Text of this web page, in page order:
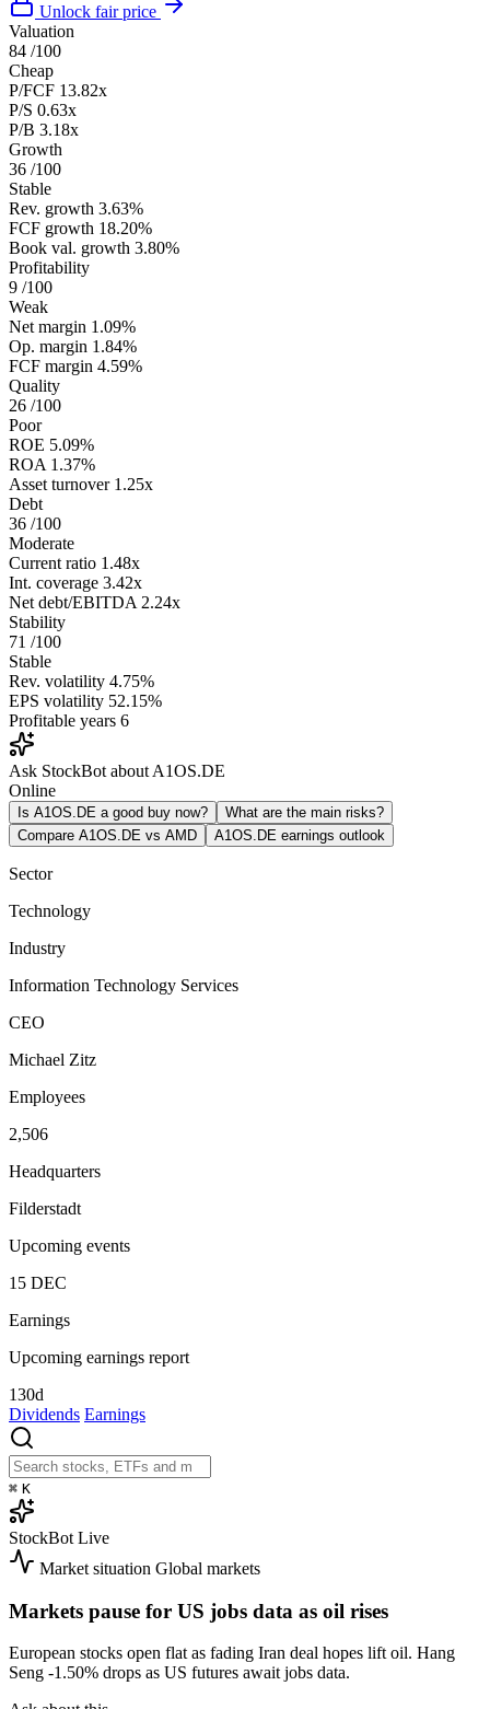
Unlock fair price
Valuation
84 /100
Cheap
P/FCF 13.82x
P/S 0.63x
P/B 3.18x
Growth
36 /100
Stable
Rev. growth 3.63%
FCF growth 18.20%
Book val. growth 3.80%
Profitability
9 /100
Weak
Net margin 1.09%
Op. margin 1.84%
FCF margin 4.59%
Quality
26 /100
Poor
ROE 5.09%
ROA 1.37%
Asset turnover 1.25x
Debt
36 /100
Moderate
Current ratio 1.48x
Int. coverage 3.42x
Net debt/EBITDA 2.24x
Stability
71 /100
Stable
Rev. volatility 4.75%
EPS volatility 52.15%
Profitable years 6
Ask StockBot about A1OS.DE
Online
Is A1OS.DE a good buy now?
What are the main risks?
Compare A1OS.DE vs AMD
A1OS.DE earnings outlook
Sector
Technology
Industry
Information Technology Services
CEO
Michael Zitz
Employees
2,506
Headquarters
Filderstadt
Upcoming events
15 DEC
Earnings
Upcoming earnings report
130d
Dividends Earnings
⌘ K
StockBot Live
Market situation Global markets
Markets pause for US jobs data as oil rises
European stocks open flat as fading Iran deal hopes lift oil. Hang
Seng -1.50% drops as US futures await jobs data.